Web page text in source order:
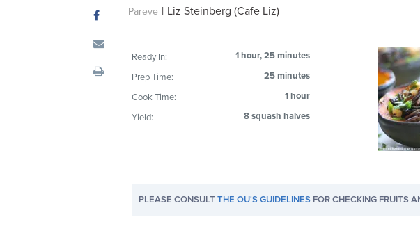
Pareve | Liz Steinberg (Cafe Liz)
Ready In:
1 hour, 25 minutes
Prep Time:
25 minutes
Cook Time:
1 hour
Yield:
8 squash halves
PLEASE CONSULTTHE OU'S GUIDELINES FOR CHECKING FRUITS